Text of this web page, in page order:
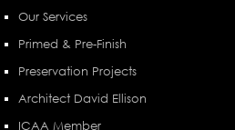
Our Services
Primed & Pre-Finish
Preservation Projects
Architect David Ellison
ICAA Member